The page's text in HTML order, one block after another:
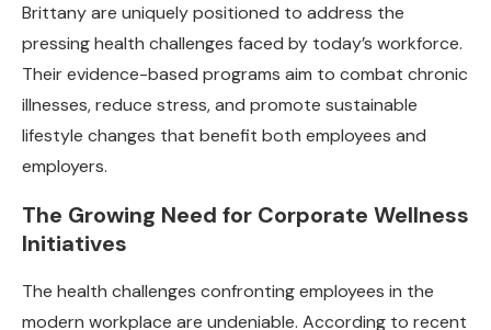
Brittany are uniquely positioned to address the
pressing health challenges faced by today’s workforce.
Their evidence-based programs aim to combat chronic
illnesses, reduce stress, and promote sustainable
lifestyle changes that benefit both employees and
employers.
The Growing Need for Corporate Wellness
Initiatives
The health challenges confronting employees in the
modern workplace are undeniable. According to recent